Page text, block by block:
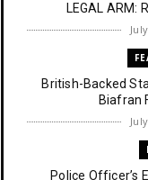
LEGAL ARM:
British-Backed
Biafran
Police Officer’s